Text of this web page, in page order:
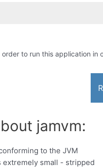
order to run this application in
jamvm:
to the JVM
extremely small - stripped